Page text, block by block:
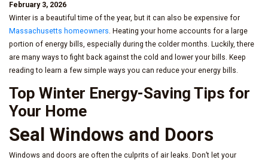
February 3, 2026
Winter is a beautiful time of the year, but it can also be expensive for
Massachusetts homeowners. Heating your home accounts for a large
portion of energy bills, especially during the colder months. Luckily, there
are many ways to fight back against the cold and lower your bills. Keep
reading to learn a few simple ways you can reduce your energy bills.
Top Winter Energy-Saving Tips for
Your Home
Seal Windows and Doors
Windows and doors are often the culprits of air leaks. Don’t let your